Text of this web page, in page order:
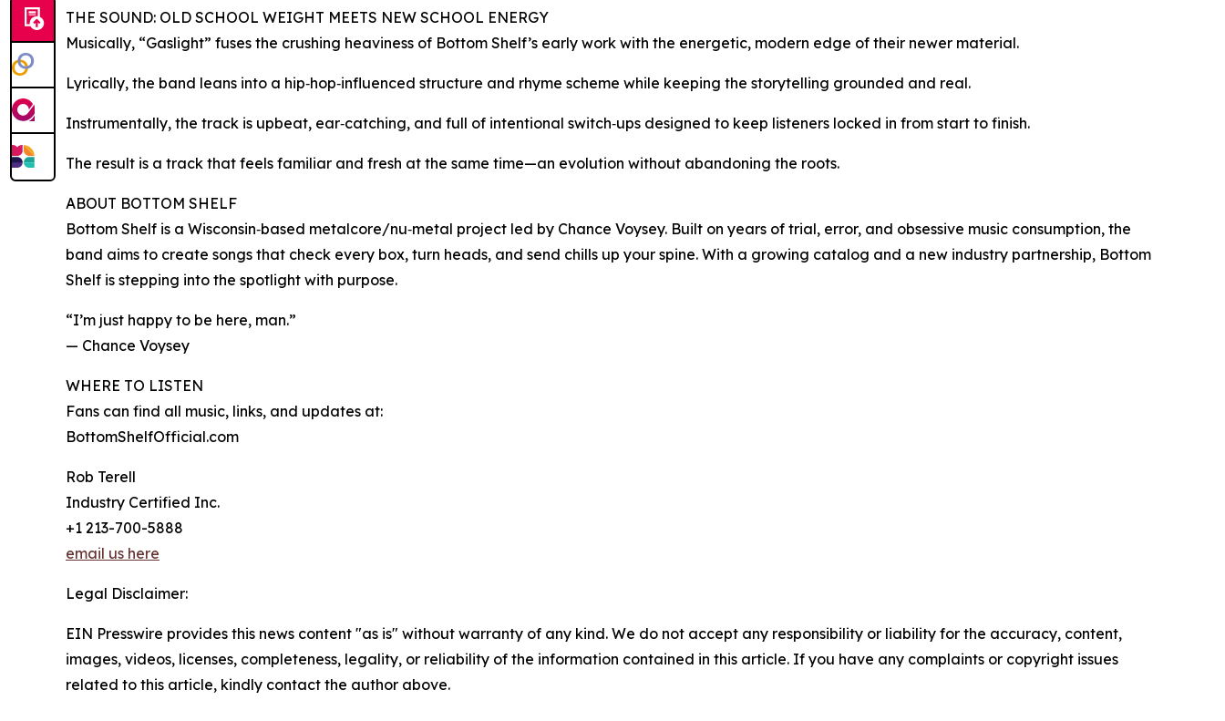
THE SOUND: OLD SCHOOL WEIGHT MEETS NEW SCHOOL ENERGY
Musically, “Gaslight” fuses the crushing heaviness of Bottom Shelf’s early work with the energetic, modern edge of their newer material.
Lyrically, the band leans into a hip‑hop‑influenced structure and rhyme scheme while keeping the storytelling grounded and real.
Instrumentally, the track is upbeat, ear‑catching, and full of intentional switch‑ups designed to keep listeners locked in from start to finish.
The result is a track that feels familiar and fresh at the same time—an evolution without abandoning the roots.
ABOUT BOTTOM SHELF
Bottom Shelf is a Wisconsin‑based metalcore/nu‑metal project led by Chance Voysey. Built on years of trial, error, and obsessive music consumption, the
band aims to create songs that check every box, turn heads, and send chills up your spine. With a growing catalog and a new industry partnership, Bottom
Shelf is stepping into the spotlight with purpose.
“I’m just happy to be here, man.”
— Chance Voysey
WHERE TO LISTEN
Fans can find all music, links, and updates at:
BottomShelfOfficial.com
Rob Terell
Industry Certified Inc.
+1 213-700-5888
email us here
Legal Disclaimer:
EIN Presswire provides this news content "as is" without warranty of any kind. We do not accept any responsibility or liability for the accuracy, content,
images, videos, licenses, completeness, legality, or reliability of the information contained in this article. If you have any complaints or copyright issues
related to this article, kindly contact the author above.